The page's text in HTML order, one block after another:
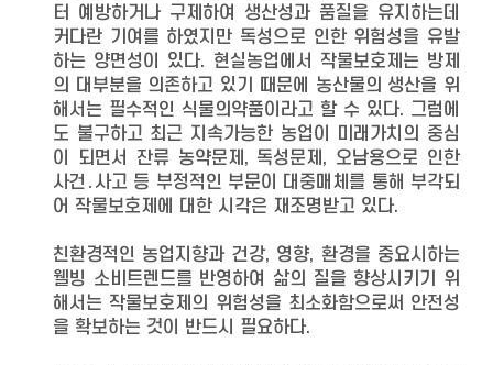
터 예방하거나 구제하여 생산성과 품질을 유지하는데
커다란 기여를 하였지만 독성으로 인한 위험성을 유발
하는 양면성이 있다. 현실농업에서 작물보호제는 방제
의 대부분을 의존하고 있기 때문에 농산물의 생산을 위
해서는 필수적인 식물의약품이라고 할 수 있다. 그럼에
도 불구하고 최근 지속가능한 농업이 미래가치의 중심
이 되면서 잔류 농약문제, 독성문제, 오남용으로 인한
사건․사고 등 부정적인 부문이 대중매체를 통해 부각되
어 작물보호제에 대한 시각은 재조명받고 있다.
친환경적인 농업지향과 건강, 영향, 환경을 중요시하는
웰빙 소비트렌드를 반영하여 삶의 질을 향상시키기 위
해서는 작물보호제의 위험성을 최소화함으로써 안전성
을 확보하는 것이 반드시 필요하다.